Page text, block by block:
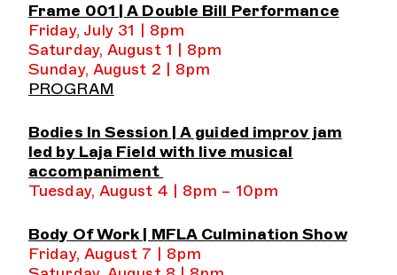
Frame 001 | A Double Bill Performance
Friday, July 31 | 8pm
Saturday, August 1 | 8pm
Sunday, August 2 | 8pm
PROGRAM
Bodies In Session | A guided improv jam
led by Laja Field with live musical
accompaniment
Tuesday, August 4 | 8pm – 10pm
Body Of Work | MFLA Culmination Show
Friday, August 7 | 8pm